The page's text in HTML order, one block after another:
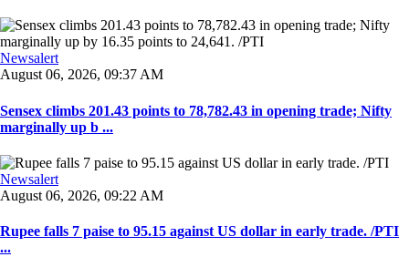
Newsalert
August 06, 2026, 09:37 AM
Sensex climbs 201.43 points to 78,782.43 in opening trade; Nifty
marginally up b ...
Newsalert
August 06, 2026, 09:22 AM
Rupee falls 7 paise to 95.15 against US dollar in early trade. /PTI
...